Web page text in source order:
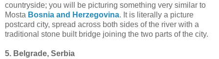
countryside; you will be picturing something very similar to
Mosta Bosnia and Herzegovina. It is literally a picture
postcard city, spread across both sides of the river with a
traditional stone built bridge joining the two parts of the city.
5. Belgrade, Serbia